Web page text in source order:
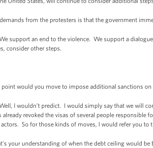
from the protesters is that the government
support an end to the violence. We support a
consider other steps.
would you move to impose additional sanctions on
I wouldn’t predict. I would simply say that we will
already revoked the visas of several people
So for those kinds of moves, I would refer you to
your understanding of when the debt ceiling would be